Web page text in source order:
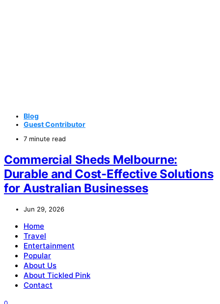
Blog
Guest Contributor
7 minute read
Commercial Sheds Melbourne:
Durable and Cost-Effective Solutions
for Australian Businesses
Jun 29, 2026
Home
Travel
Entertainment
Popular
About Us
About Tickled Pink
Contact